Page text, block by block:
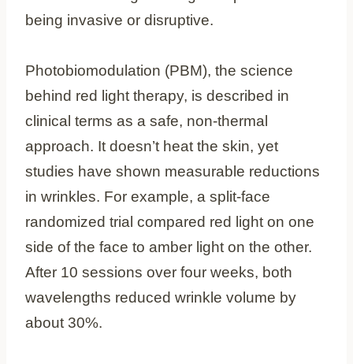
being invasive or disruptive.
Photobiomodulation (PBM), the science
behind red light therapy, is described in
clinical terms as a safe, non-thermal
approach. It doesn’t heat the skin, yet
studies have shown measurable reductions
in wrinkles. For example, a split-face
randomized trial compared red light on one
side of the face to amber light on the other.
After 10 sessions over four weeks, both
wavelengths reduced wrinkle volume by
about 30%.